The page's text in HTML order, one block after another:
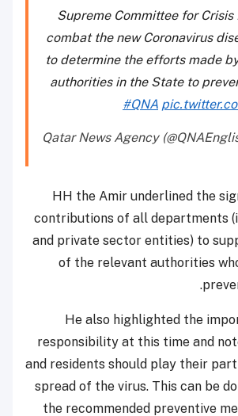
Supreme Committee for
combat the new Coronavirus
to determine the efforts made
authorities in the State to
#QNA
HH the Amir underlined the
contributions of all departments
and private sector entities) to
of the relevant authorities
He also highlighted the
responsibility at this time and
and residents should play their
spread of the virus. This can be
the recommended preventive